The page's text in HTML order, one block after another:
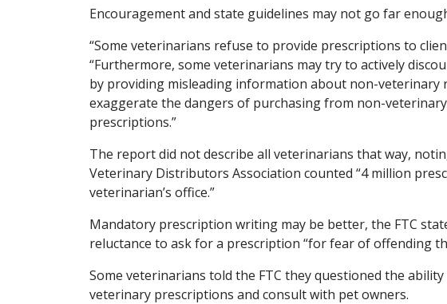
Encouragement and state guidelines may not go far
“Some veterinarians refuse to provide prescriptions to
“Furthermore, some veterinarians may try to actively
by providing misleading information about non-
exaggerate the dangers of purchasing from non-
prescriptions.”
The report did not describe all veterinarians that way,
Veterinary Distributors Association counted “4 million
veterinarian’s office.”
Mandatory prescription writing may be better, the FTC
reluctance to ask for a prescription “for fear of offending
Some veterinarians told the FTC they questioned the
veterinary prescriptions and consult with pet owners.